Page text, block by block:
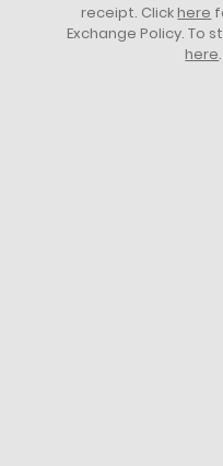
receipt. Click here
Exchange Policy. To
here.